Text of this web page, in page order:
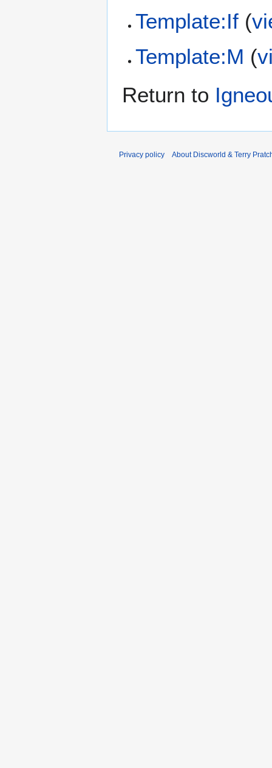
Template:If (
Template:M (
Return to
Privacy policy About Discworld & Terry